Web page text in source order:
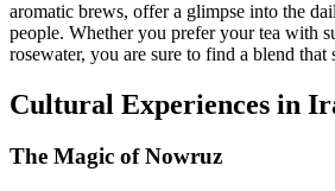
aromatic brews, offer a glimpse into the
people. Whether you prefer your tea with
rosewater, you are sure to find a blend that
Cultural Experiences in
The Magic of Nowruz